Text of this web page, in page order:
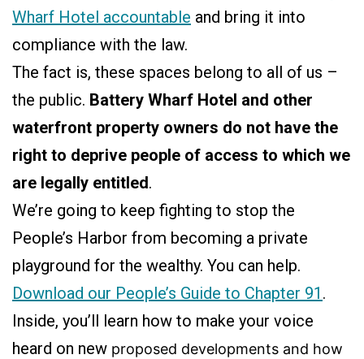
Wharf Hotel accountable and bring it into
compliance with the law.
The fact is, these spaces belong to all of us –
the public. Battery Wharf Hotel and other
waterfront property owners do not have the
right to deprive people of access to which we
are legally entitled.
We’re going to keep fighting to stop the
People’s Harbor from becoming a private
playground for the wealthy. You can help.
Download our People’s Guide to Chapter 91 .
Inside, you’ll learn how to make your voice
heard on new proposed developments and how